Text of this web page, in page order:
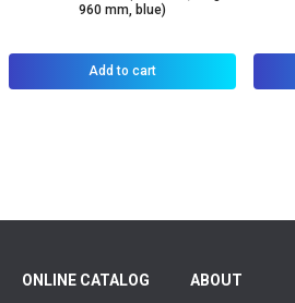
960 mm, blue)
Add to cart
ONLINE CATALOG
ABOUT